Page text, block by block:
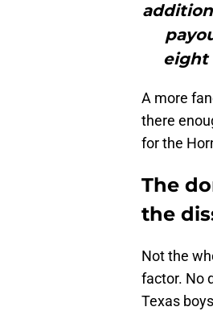
eight
A more
there
for the
The
the
Not the
factor. No
Texas